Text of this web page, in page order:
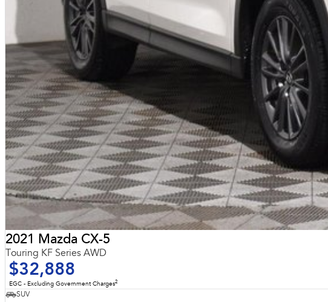
2021 Mazda CX-5
Touring KF Series AWD
$32,888
EGC - Excluding Government Charges2
SUV